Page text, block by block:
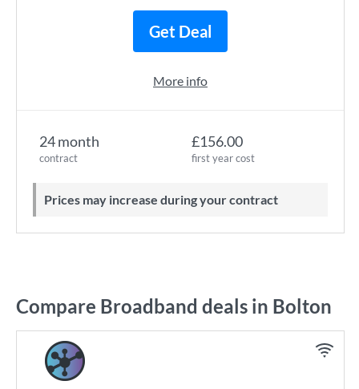
24 month
contract
£156.00
first year cost
Prices may increase during your contract
Get Deal
More info
Compare Broadband deals in Bolton